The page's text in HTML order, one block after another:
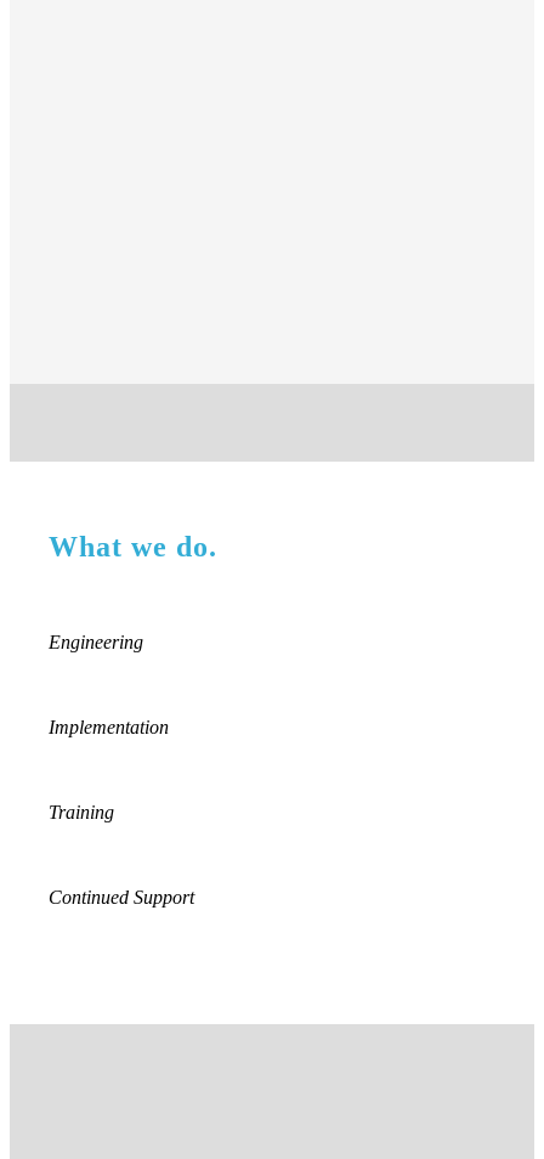
What we do.
Engineering
Implementation
Training
Continued Support